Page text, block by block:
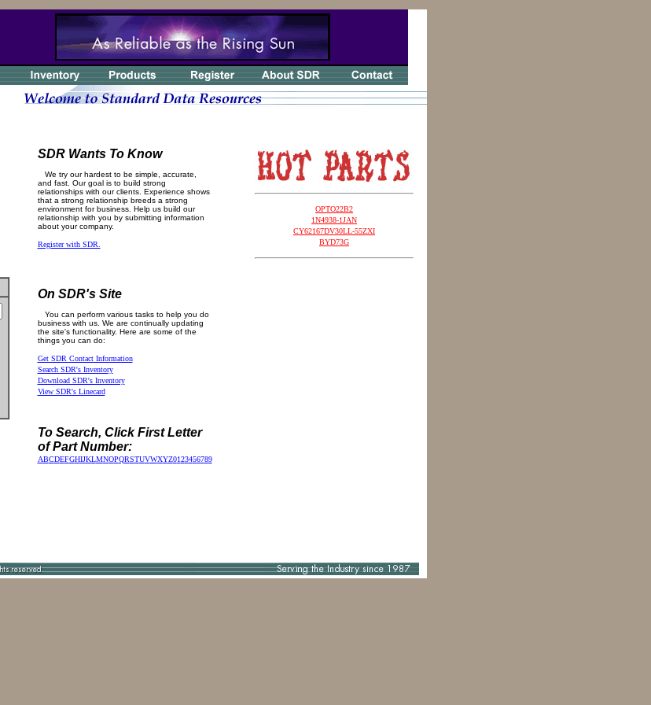
SDR Wants To Know
We try our hardest to be simple, accurate,
and fast. Our goal is to build strong
relationships with our clients. Experience shows
that a strong relationship breeds a strong
environment for business. Help us build our
relationship with you by submitting information
about your company.
Register with SDR.
On SDR's Site
You can perform various tasks to help you do
business with us. We are continually updating
the site's functionality. Here are some of the
things you can do:
Get SDR Contact Information
Search SDR's Inventory
Download SDR's Inventory
View SDR's Linecard
To Search, Click First Letter
of Part Number:
ABCDEFGHIJKLMNOPQRSTUVWXYZ0123456789
OPTO22B2
1N4938-1JAN
CY62167DV30LL-55ZXI
BYD73G